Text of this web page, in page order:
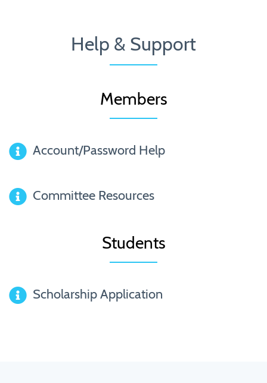
Help & Support
Members
Account/Password Help
Committee Resources
Students
Scholarship Application